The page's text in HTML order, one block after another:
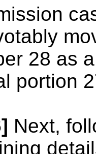
28 as
portion
Next,